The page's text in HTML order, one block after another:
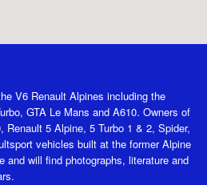
V6 Renault Alpines including the
GTA Le Mans and A610. Owners of
Renault 5 Alpine, 5 Turbo 1 & 2, Spider,
vehicles built at the former Alpine
and will find photographs, literature and